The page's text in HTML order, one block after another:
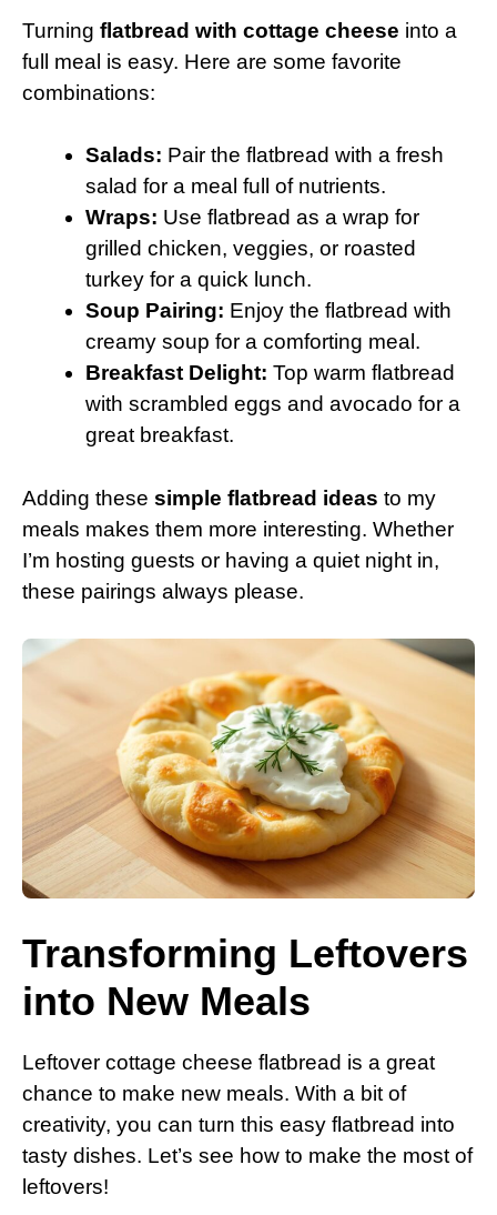
Turning flatbread with cottage cheese into a
full meal is easy. Here are some favorite
combinations:
Salads: Pair the flatbread with a fresh
salad for a meal full of nutrients.
Wraps: Use flatbread as a wrap for
grilled chicken, veggies, or roasted
turkey for a quick lunch.
Soup Pairing: Enjoy the flatbread with
creamy soup for a comforting meal.
Breakfast Delight: Top warm flatbread
with scrambled eggs and avocado for a
great breakfast.
Adding these simple flatbread ideas to my
meals makes them more interesting. Whether
I’m hosting guests or having a quiet night in,
these pairings always please.
Transforming Leftovers
into New Meals
Leftover cottage cheese flatbread is a great
chance to make new meals. With a bit of
creativity, you can turn this easy flatbread into
tasty dishes. Let’s see how to make the most of
leftovers!